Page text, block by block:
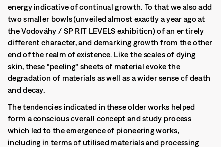
energy indicative of continual growth. To that we also add
two smaller bowls (unveiled almost exactly a year ago at
the Vodováhy / SPIRIT LEVELS exhibition) of an entirely
different character, and demarking growth from the other
end of the realm of existence. Like the scales of dying
skin, these “peeling” sheets of material evoke the
degradation of materials as well as a wider sense of death
and decay.
The tendencies indicated in these older works helped
form a conscious overall concept and study process
which led to the emergence of pioneering works,
including in terms of utilised materials and processing